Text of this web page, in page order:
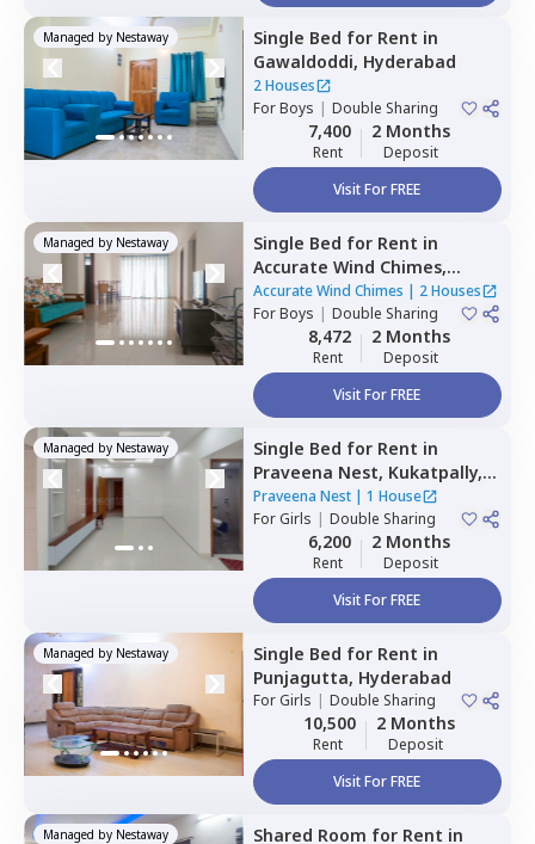
Managed by Nestaway Single Bed for Rent in
Gawaldoddi, Hyderabad
2 Houses
ForBoys | Double Sharing
7,400
Rent
2 Months
Deposit
Visit For FREE
Managed by Nestaway Single Bed for Rent in
Accurate Wind Chimes,
Bairagiguda,Hyderabad
Accurate Wind Chimes | 2 Houses
ForBoys | Double Sharing
8,472
Rent
2 Months
Deposit
Visit For FREE
Managed by Nestaway Single Bed for Rent in
Praveena Nest, Kukatpally,
Hyderabad
Praveena Nest| 1 House
ForGirls | Double Sharing
6,200
Rent
2 Months
Deposit
Visit For FREE
Managed by Nestaway Single Bed for Rent in
Punjagutta, Hyderabad
ForGirls | Double Sharing
10,500
Rent
2 Months
Deposit
Visit For FREE
Managed by Nestaway Shared Room for Rent in